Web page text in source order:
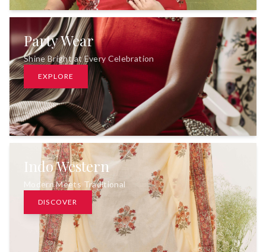
Party Wear
Shine Bright at Every Celebration
EXPLORE
Indo Western
Modern Meets Traditional
DISCOVER